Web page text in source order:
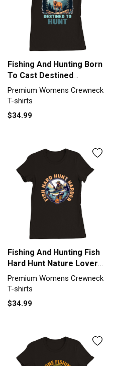
Fishing And Hunting Born
To Cast Destined
Outdoors Premium
Womens Crewneck T-
Premium Womens Crewneck
T-shirts
$34.99
Fishing And Hunting Fish
Hard Hunt Nature Lover
Premium Womens
Crewneck T-shirt
Premium Womens Crewneck
T-shirts
$34.99